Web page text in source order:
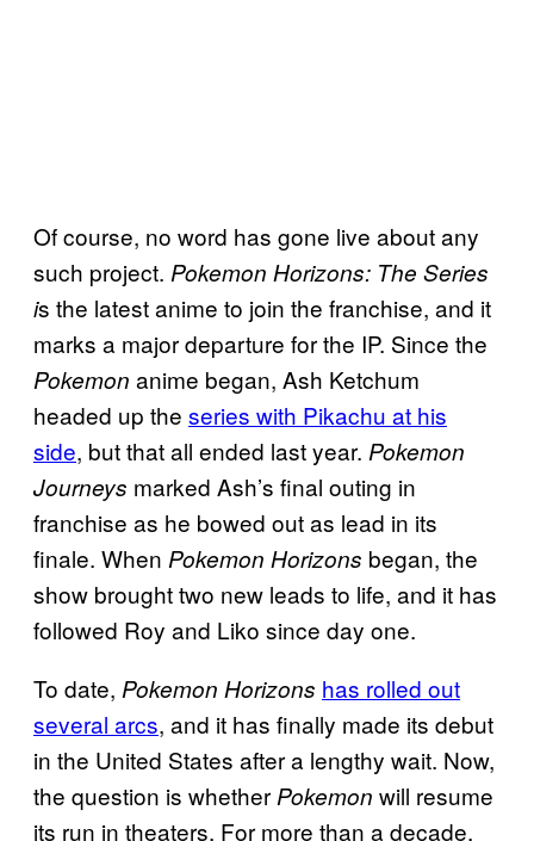
Of course, no word has gone live about any
such project. Pokemon Horizons: The Series
is the latest anime to join the franchise, and it
marks a major departure for the IP. Since the
Pokemon anime began, Ash Ketchum
headed up the series with Pikachu at his
side, but that all ended last year. Pokemon
Journeys marked Ash’s final outing in
franchise as he bowed out as lead in its
finale. When Pokemon Horizons began, the
show brought two new leads to life, and it has
followed Roy and Liko since day one.
To date, Pokemon Horizons has rolled out
several arcs, and it has finally made its debut
in the United States after a lengthy wait. Now,
the question is whether Pokemon will resume
its run in theaters. For more than a decade,